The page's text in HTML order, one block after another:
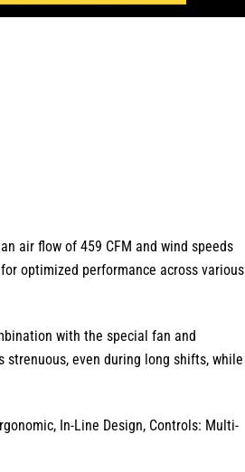
air flow of459 CFM and wind speeds
optimized performance across various
with the special fan and
strenuous, even during long shifts, while
In-Line Design, Controls: Multi-